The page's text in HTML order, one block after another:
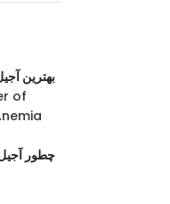
of
چطور آجیل